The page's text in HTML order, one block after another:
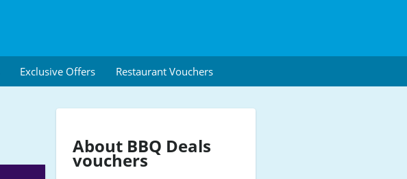
Exclusive Offers Restaurant Vouchers
About BBQ Deals
vouchers